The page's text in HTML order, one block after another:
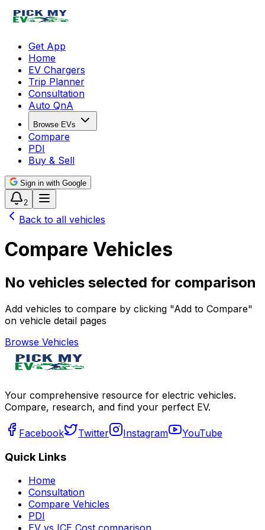
Get App
Home
EV Chargers
Trip Planner
Consultation
Auto QnA
Browse EVs
Compare
PDI
Buy & Sell
Sign in with Google
2
Back to all vehicles
Compare Vehicles
No vehicles selected for comparison
Add vehicles to compare by clicking "Add to Compare"
on vehicle detail pages
Browse Vehicles
Your comprehensive resource for electric vehicles.
Compare, research, and find your perfect EV.
Facebook Twitter Instagram YouTube
Quick Links
Home
Consultation
Compare Vehicles
PDI